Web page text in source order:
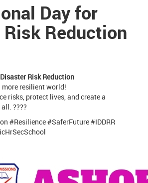
Day for
Reduction
Risk Reduction
more resilient world!
risks, protect lives, and create a
????
#Resilience #SaferFuture #IDDRR